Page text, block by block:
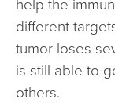
different
tumor loses
is still able to
others.